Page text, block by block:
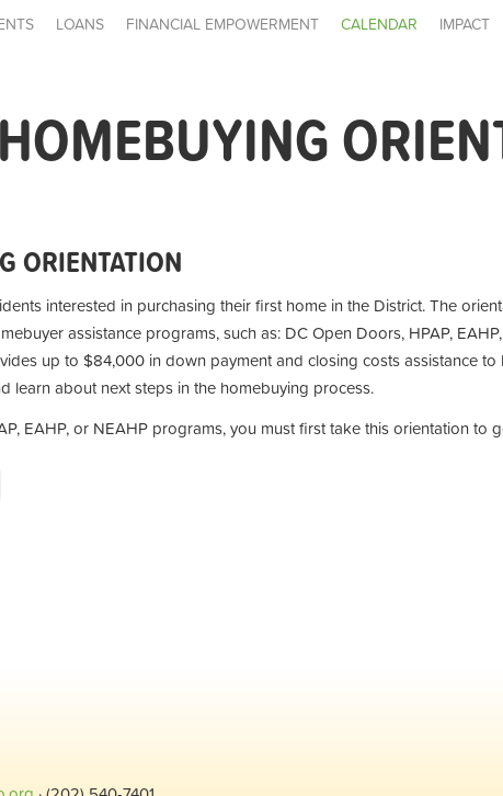
LOANS FINANCIAL EMPOWERMENT CALENDAR IMPACT
ORIENTATION
interested in purchasing their first home in the District. The
assistance programs, such as: DC Open Doors, HPAP,
up to $84,000 in down payment and closing costs assistance
learn about next steps in the homebuying process.
EAHP, or NEAHP programs, you must first take this orientation to